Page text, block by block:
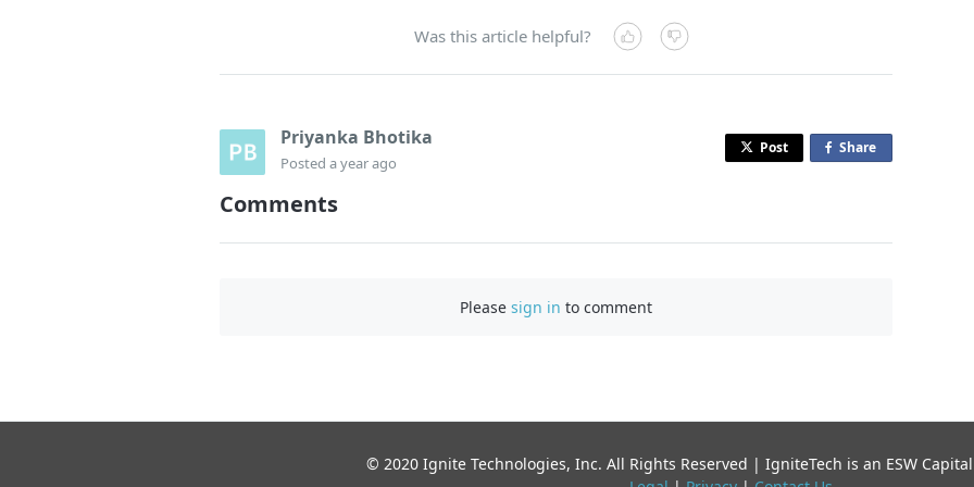
Was this article helpful?
Priyanka Bhotika
Posted a year ago
Post Share
Comments
Please sign in to comment
© 2020 Ignite Technologies, Inc. All Rights Reserved | IgniteTech is an ESW